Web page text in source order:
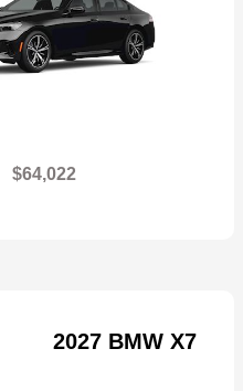
$64,022
2027 BMW X7